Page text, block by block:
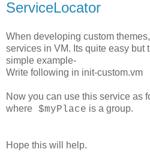
ServiceLocator
When developing custom
services in VM. Its quite easy but
simple example-
Write following in init-custom.vm
Now you can use this service as
where $myPlace is a group.
Hope this will help.